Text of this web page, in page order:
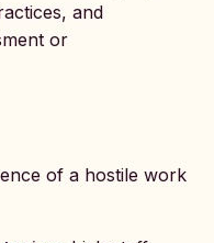
and
or
of a hostile work